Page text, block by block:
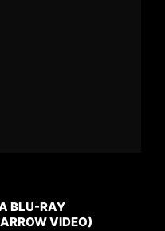
BLU-RAY
VIDEO)